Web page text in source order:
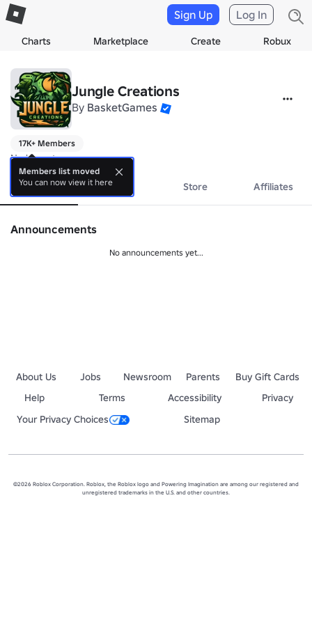
Charts Marketplace Create Robux
Sign Up Log In
Jungle Creations
By BasketGames
17K+ Members
No bio yet.
About Events Store Affiliates
Announcements
No announcements yet...
About Us Jobs Newsroom Parents
Buy Gift Cards
Help
Terms Accessibility
Privacy
Your Privacy Choices
Sitemap
©2026 Roblox Corporation. Roblox, the Roblox logo and Powering Imagination are among our registered and
unregistered trademarks in the U.S. and other countries.
Members list moved
You can now view it here